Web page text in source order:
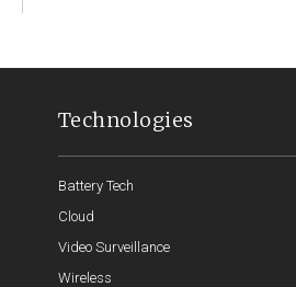
Technologies
Battery Tech
Cloud
Video Surveillance
Wireless